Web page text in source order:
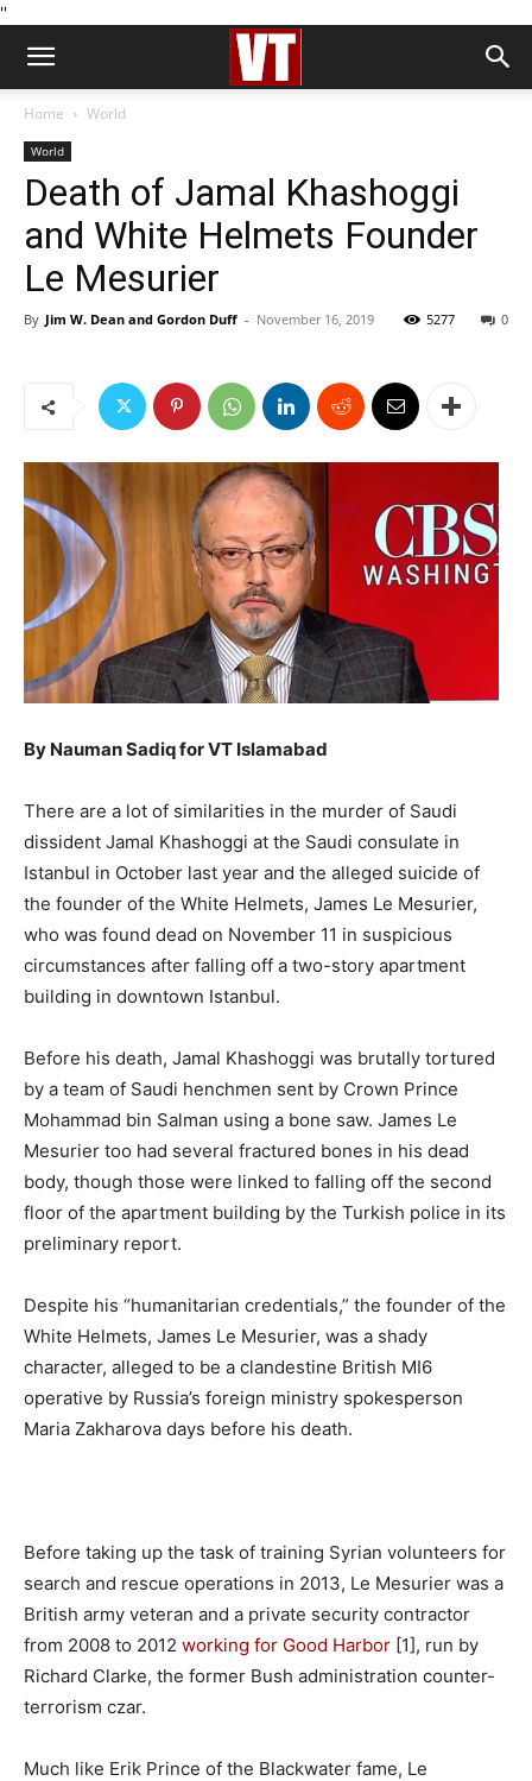
''
Home World
World
Death of Jamal Khashoggi
and White Helmets Founder
Le Mesurier
By Jim W. Dean and Gordon Duff - November 16, 2019 0
5277
By Nauman Sadiq for VT Islamabad
There are a lot of similarities in the murder of Saudi
dissident Jamal Khashoggi at the Saudi consulate in
Istanbul in October last year and the alleged suicide of
the founder of the White Helmets, James Le Mesurier,
who was found dead on November 11 in suspicious
circumstances after falling off a two-story apartment
building in downtown Istanbul.
Before his death, Jamal Khashoggi was brutally tortured
by a team of Saudi henchmen sent by Crown Prince
Mohammad bin Salman using a bone saw. James Le
Mesurier too had several fractured bones in his dead
body, though those were linked to falling off the second
floor of the apartment building by the Turkish police in its
preliminary report.
Despite his “humanitarian credentials,” the founder of the
White Helmets, James Le Mesurier, was a shady
character, alleged to be a clandestine British MI6
operative by Russia’s foreign ministry spokesperson
Maria Zakharova days before his death.
Before taking up the task of training Syrian volunteers for
search and rescue operations in 2013, Le Mesurier was a
British army veteran and a private security contractor
from 2008 to 2012 working for Good Harbor [1], run by
Richard Clarke, the former Bush administration counter-
terrorism czar.
Much like Erik Prince of the Blackwater fame, Le